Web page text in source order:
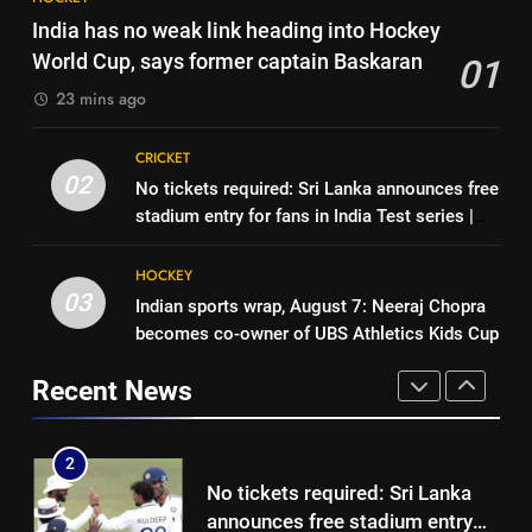
cricketer questions Vaibhav
Sooryavanshi’s elevation to vice-
CRICKET
into Hockey World Cup, says
former captain Baskaran
HOCKEY
2
No tickets required: Sri Lanka
for fans in India Test series |
3
Indian sports wrap, August 7:
Neeraj Chopra becomes co-
India has no weak link heading into Hockey
World Cup, says former captain Baskaran
01
23 mins ago
02
CRICKET
No tickets required: Sri Lanka announces free
stadium entry for fans in India Test series |
03
HOCKEY
Indian sports wrap, August 7: Neeraj Chopra
becomes co-owner of UBS Athletics Kids Cup
Recent News
‘Get Harshit Rana and Rinku
Singh’: Ashwin names Mumbai
Indians’ ideal Hardik Pandya
‘Unnecessary pressure’: Ex-
cricketer questions Vaibhav
1
India has no weak link heading
into Hockey World Cup, says
former captain Baskaran
2
No tickets required: Sri Lanka
announces free stadium entry